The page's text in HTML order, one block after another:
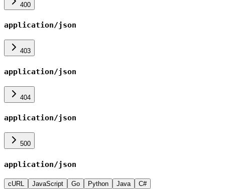
400
application/json
403
application/json
404
application/json
500
application/json
cURL JavaScript Go Python Java C#